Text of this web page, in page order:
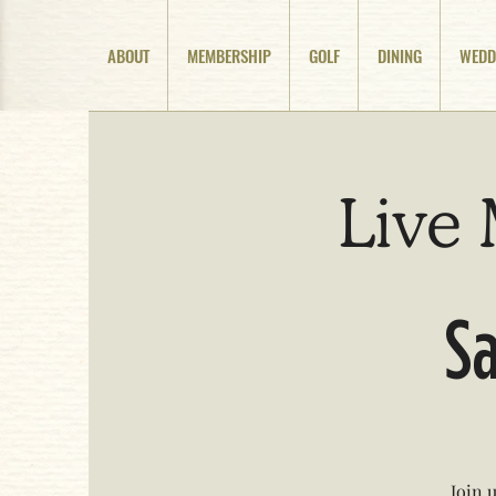
ABOUT MEMBERSHIP GOLF DINING
Live
Join